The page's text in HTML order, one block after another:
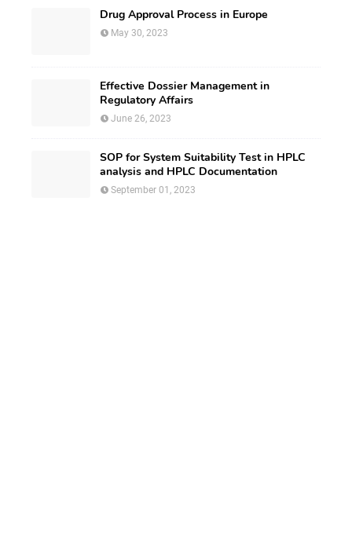
Drug Approval Process in Europe
May 30, 2023
Effective Dossier Management in
Regulatory Affairs
June 26, 2023
SOP for System Suitability Test in HPLC
analysis and HPLC Documentation
September 01, 2023